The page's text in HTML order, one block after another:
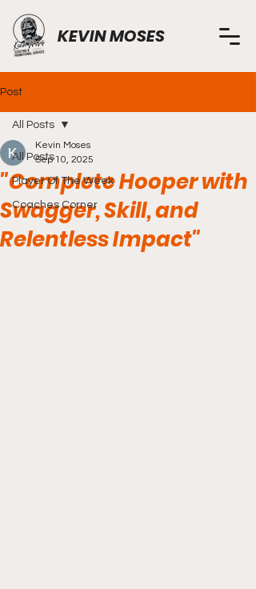
KEVIN MOSES
Post
All Posts
Player Of The Week
Coaches Corner
All Posts
"Complete Hooper with
Swagger, Skill, and
Relentless Impact"
Kevin Moses
Sep 10, 2025